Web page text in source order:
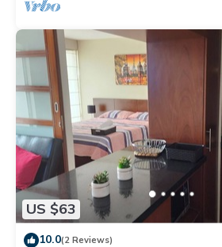
US $63
10.0(2 Reviews)